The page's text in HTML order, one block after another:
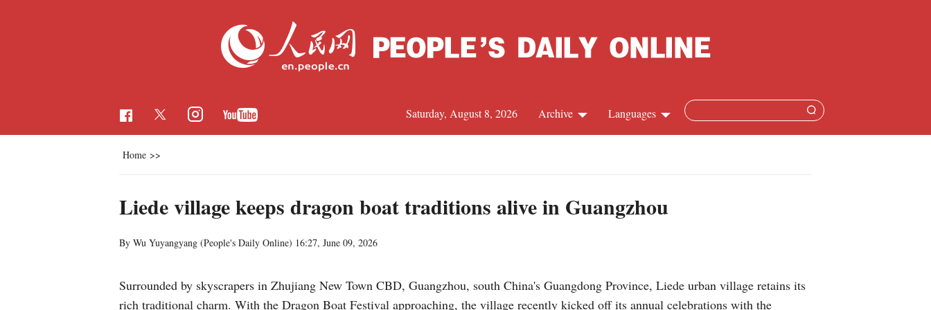
Languages
French
Russian
Archive
Saturday, August 8, 2026
Home >>
Liede village keeps dragon boat traditions alive in Guangzhou
By Wu Yuyangyang (People's Daily Online) 16:27, June 09, 2026
Surrounded by skyscrapers in Zhujiang New Town CBD, Guangzhou, south China's Guangdong Province, Liede urban village retains its
rich traditional charm. With the Dragon Boat Festival approaching, the village recently kicked off its annual celebrations with the